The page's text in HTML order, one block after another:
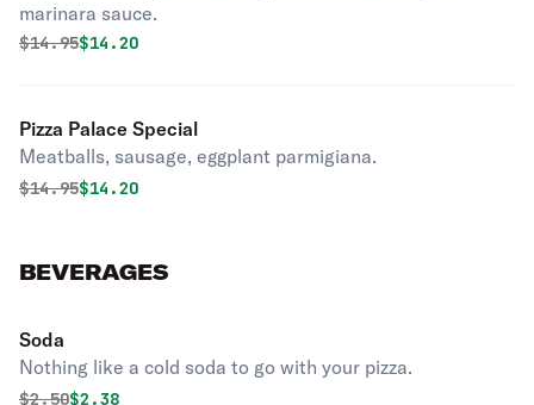
marinara sauce.
Original price was
$14.95Discounted price is
$14.20
Pizza Palace Special
Meatballs, sausage, eggplant parmigiana.
Original price was
$14.95Discounted price is
$14.20
BEVERAGES
Soda
Nothing like a cold soda to go with your pizza.
Original price was
$2.50Discounted price is
$2.38